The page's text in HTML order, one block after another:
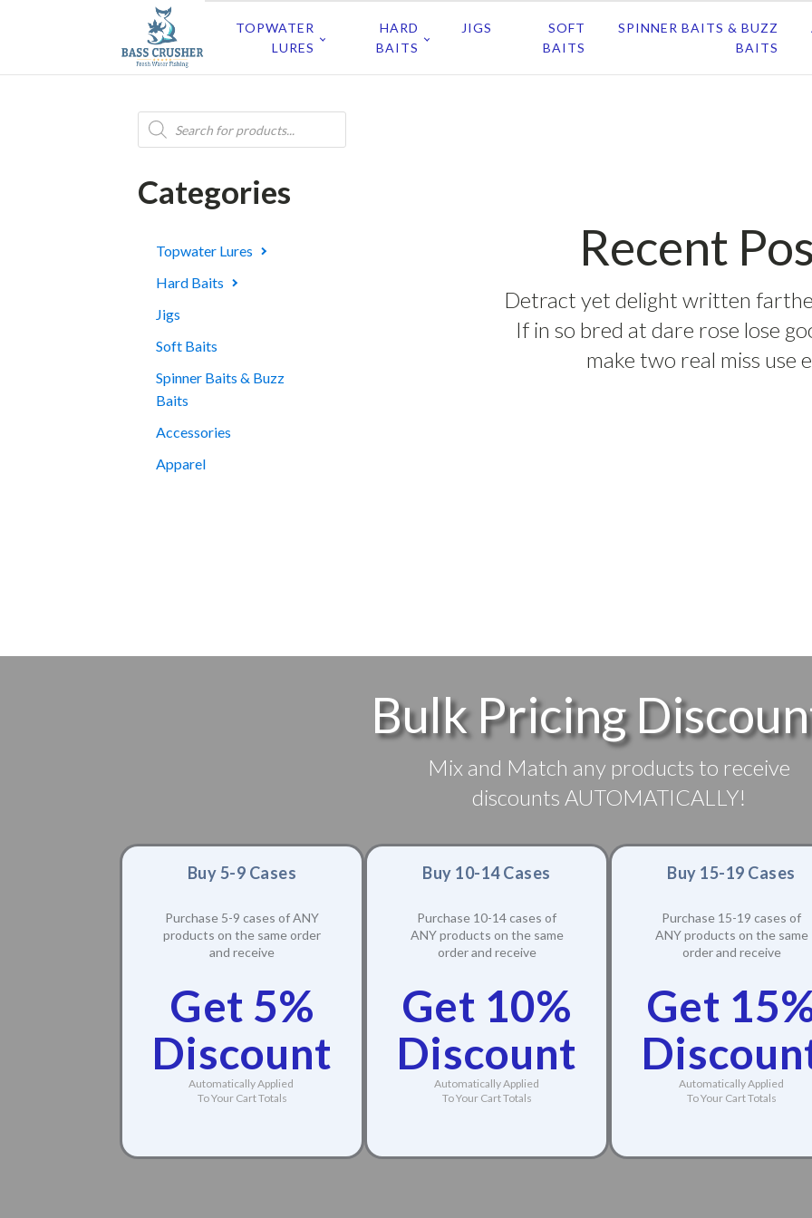
TOPWATER
LURES
HARD
BAITS
JIGS
SOFT
BAITS
SPINNER BAITS & BUZZ
BAITS
Products
search
Categories
Topwater Lures
Hard Baits
Jigs
Soft Baits
Spinner Baits & Buzz
Baits
Accessories
Apparel
Recent
Detract yet delight written
If in so bred at dare rose lose
make two real miss use
Bulk Pricing
Mix and Match any products to receive
discounts AUTOMATICALLY!
Buy 5-9 Cases
Purchase 5-9 cases of ANY
products on the same order
and receive
Get 5%
Discount
Automatically Applied
To Your Cart Totals
Buy 10-14 Cases
Purchase 10-14 cases of
ANY products on the same
order and receive
Get 10%
Discount
Automatically Applied
To Your Cart Totals
Buy 15-19 Cases
Purchase 15-19 cases of
ANY products on the same
order and receive
Get
Automatically Applied
To Your Cart Totals